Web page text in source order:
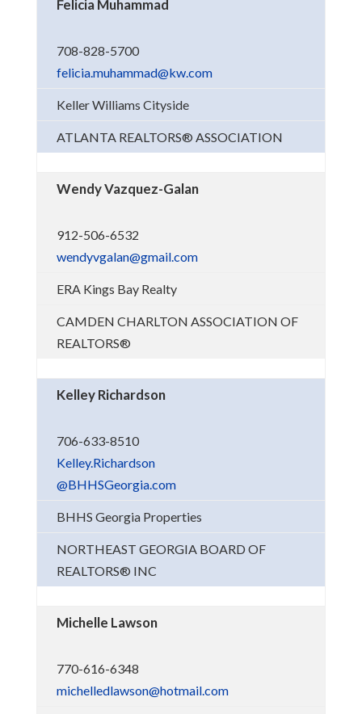
Felicia Muhammad
708-828-5700
felicia.muhammad@kw.com
Keller Williams Cityside
ATLANTA REALTORS® ASSOCIATION
Wendy Vazquez-Galan
912-506-6532
wendyvgalan@gmail.com
ERA Kings Bay Realty
CAMDEN CHARLTON ASSOCIATION OF
REALTORS®
Kelley Richardson
706-633-8510
Kelley.Richardson
@BHHSGeorgia.com
BHHS Georgia Properties
NORTHEAST GEORGIA BOARD OF
REALTORS® INC
Michelle Lawson
770-616-6348
michelledlawson@hotmail.com